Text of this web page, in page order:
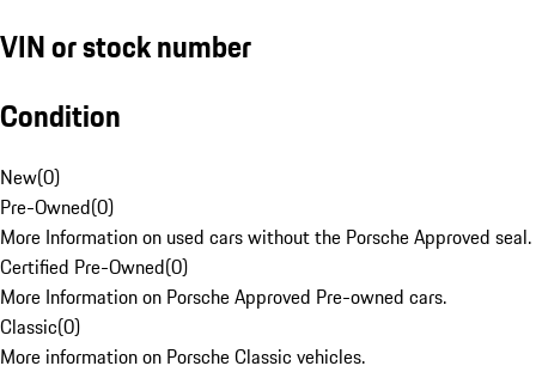
VIN or stock number
Condition
New(0)
Pre-Owned(0)
More Information on used cars without the Porsche Approved seal.
Certified Pre-Owned(0)
More Information on Porsche Approved Pre-owned cars.
Classic(0)
More information on Porsche Classic vehicles.